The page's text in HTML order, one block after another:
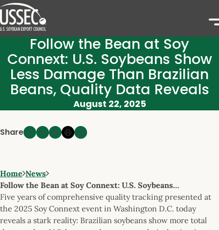
Follow the Bean at Soy
Connext: U.S. Soybeans Show
Less Damage Than Brazilian
Beans, Quality Data Reveals
August 22, 2025
Share
Home News
Follow the Bean at Soy Connext: U.S. Soybeans…
Five years of comprehensive quality tracking presented at
the 2025 Soy Connext event in Washington D.C. today
reveals a stark reality: Brazilian soybeans show more total